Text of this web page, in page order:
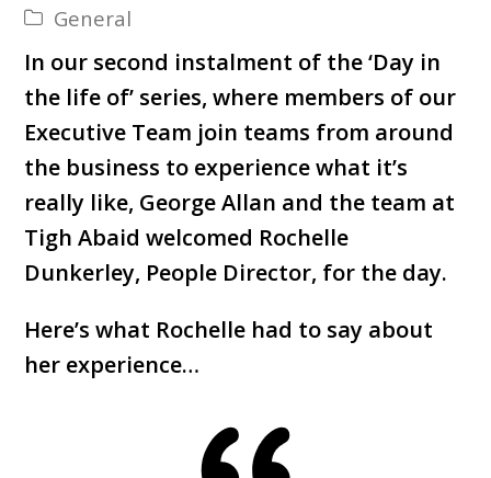
General
In our second instalment of the ‘Day in
the life of’ series, where members of our
Executive Team join teams from around
the business to experience what it’s
really like, George Allan and the team at
Tigh Abaid welcomed Rochelle
Dunkerley, People Director, for the day.
Here’s what Rochelle had to say about
her experience…